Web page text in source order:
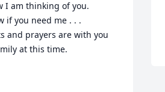
I am thinking of you.
if you need me . . .
and prayers are with you
at this time.